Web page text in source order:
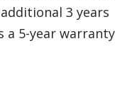
3 years
a 5-year warranty